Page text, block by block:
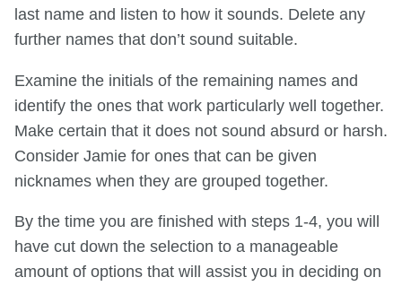
last name and listen to how it sounds. Delete any
further names that don’t sound suitable.
Examine the initials of the remaining names and
identify the ones that work particularly well together.
Make certain that it does not sound absurd or harsh.
Consider Jamie for ones that can be given
nicknames when they are grouped together.
By the time you are finished with steps 1-4, you will
have cut down the selection to a manageable
amount of options that will assist you in deciding on